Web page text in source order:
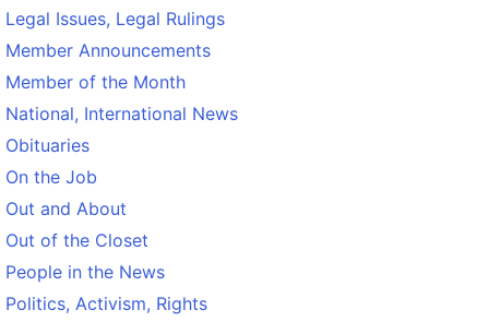
Legal Issues, Legal Rulings
Member Announcements
Member of the Month
National, International News
Obituaries
On the Job
Out and About
Out of the Closet
People in the News
Politics, Activism, Rights